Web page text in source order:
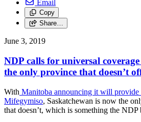
Email
Copy
Share…
June 3, 2019
NDP calls for universal
the only province that doesn’t
With Manitoba announcing it will
Mifegymiso, Saskatchewan is now the
that doesn’t, which is something the NDP